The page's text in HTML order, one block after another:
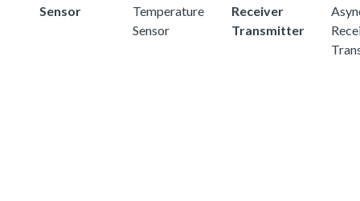
Sensor
Temperature
Sensor
Receiver
Transmitter